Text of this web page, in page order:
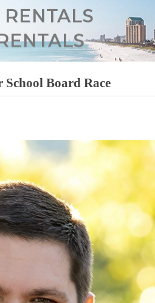
School Board Race